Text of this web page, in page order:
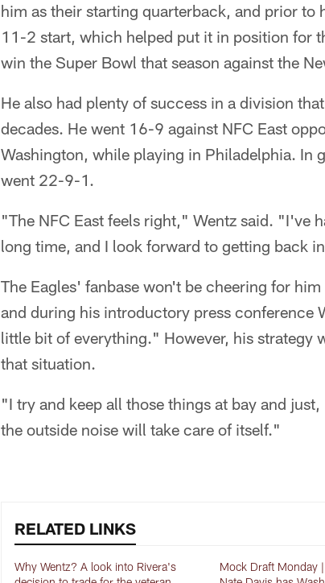
him as their starting quarterback, and prior
11-2 start, which helped put it in position for
win the Super Bowl that season against the
He also had plenty of success in a division
decades. He went 16-9 against NFC East
Washington, while playing in Philadelphia. In
went 22-9-1.
"The NFC East feels right," Wentz said. "I've
long time, and I look forward to getting back
The Eagles' fanbase won't be cheering for
and during his introductory press conference
little bit of everything." However, his strategy
that situation.
"I try and keep all those things at bay and
the outside noise will take care of itself."
RELATED LINKS
Why Wentz? A look into Rivera's
Mock Draft Monday